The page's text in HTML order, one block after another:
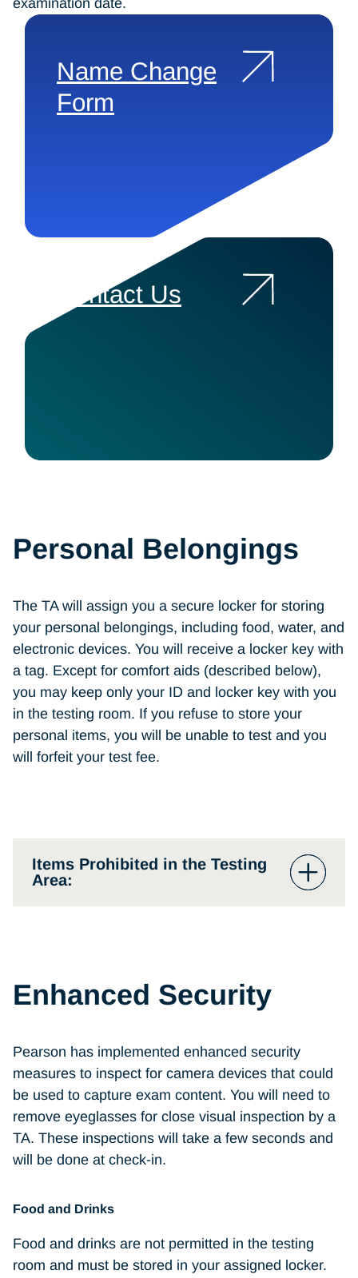
Name Change
Form
Contact Us
Personal Belongings
The TA will assign you a secure locker for storing
your personal belongings, including food, water, and
electronic devices. You will receive a locker key with
a tag. Except for comfort aids (described below),
you may keep only your ID and locker key with you
in the testing room. If you refuse to store your
personal items, you will be unable to test and you
will forfeit your test fee.
Items Prohibited in the Testing
Area:
devices (must be turned off prior to
Watches
Wallets, purses, book bags, or any other
type of bag
Firearms or other weapons
Hats and other nonreligious head
Coats or jackets
Eyeglass cases
Pens or pencils
Enhanced Security
Pearson has implemented enhanced security
measures to inspect for camera devices that could
be used to capture exam content. You will need to
remove eyeglasses for close visual inspection by a
TA. These inspections will take a few seconds and
will be done at check-in.
Food and Drinks
Food and drinks are not permitted in the testing
room and must be stored in your assigned locker.